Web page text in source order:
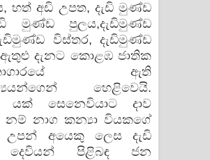
හත් අඩි උපත, දැඩි මුණ්ඩ
මුණ්ඩ පුලය,දැඩිමුණ්ඩ
විස්තර, දැඩිමුණ්ඩ
ඇතුළු දැනට කොළඹ ජාතික
ඇති
හෙළිවෙයි.
යක් සෙනෙවියාට දාව
නම් නාග කන්‍යා වියකගේ
අයෙකු ලෙස දැඩි
පිළිබඳ ජන